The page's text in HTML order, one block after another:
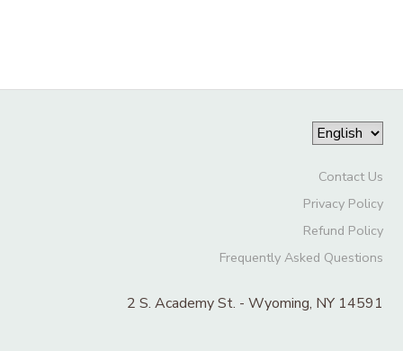
Contact Us
Privacy Policy
Refund Policy
Frequently Asked Questions
2 S. Academy St. - Wyoming, NY 14591